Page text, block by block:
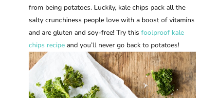
from being potatoes. Luckily, kale chips pack all the
salty crunchiness people love with a boost of vitamins
and are gluten and soy-free! Try this foolproof kale
chips recipeand you’ll never go back to potatoes!